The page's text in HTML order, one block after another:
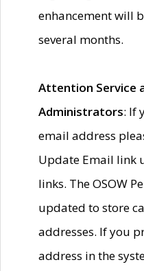
enhancement will
several months.
Attention Service
Administrators: If
email address
Update Email link
links. The OSOW
updated to store
addresses. If you
address in the